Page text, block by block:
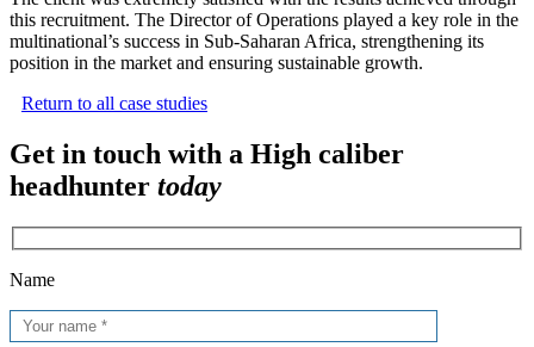
this recruitment. The Director of Operations played a key role in the
multinational’s success in Sub-Saharan Africa, strengthening its
position in the market and ensuring sustainable growth.
Return to all case studies
Get in touch with a High caliber
headhunter today
Name